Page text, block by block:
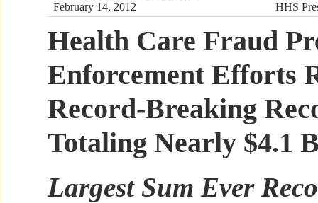
February 14, 2012
HHS
Health Care Fraud
Enforcement Efforts
Record-Breaking
Totaling Nearly $4.1
Largest Sum Ever